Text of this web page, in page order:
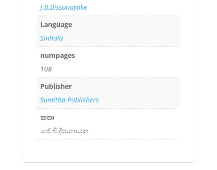
J.B.Dissanayake
Language
Sinhala
numpages
108
Publisher
Sumitha Publishers
කතෘ
ජේ.බී.දිසානායක